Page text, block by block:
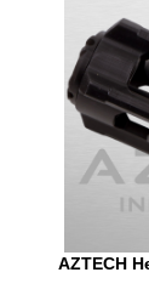
AZTECH